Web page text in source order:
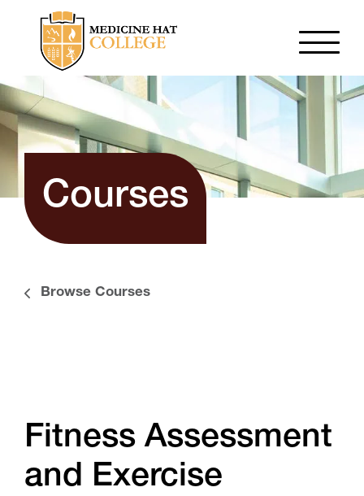
Courses
Browse Courses
Fitness Assessment
and Exercise